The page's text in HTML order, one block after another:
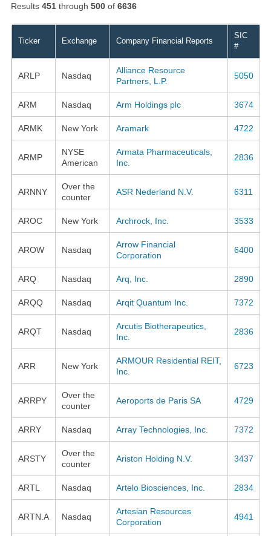
Results 451through 500of 6636
Ticker Exchange Company Financial Reports
SIC
#
ARLP Nasdaq
Alliance Resource
Partners, L.P.
5050
ARM Nasdaq Arm Holdings plc 3674
ARMK New York Aramark 4722
ARMP
NYSE
American
Armata Pharmaceuticals,
Inc.
2836
ARNNY
Over the
counter
ASR Nederland N.V. 6311
AROC New York Archrock, Inc. 3533
AROW Nasdaq
Arrow Financial
Corporation
6400
ARQ Nasdaq Arq, Inc. 2890
ARQQ Nasdaq Arqit Quantum Inc. 7372
ARQT Nasdaq
Arcutis Biotherapeutics,
Inc.
2836
ARR New York
ARMOUR Residential REIT,
Inc.
6723
ARRPY
Over the
counter
Aeroports de Paris SA 4729
ARRY Nasdaq Array Technologies, Inc. 7372
ARSTY
Over the
counter
Ariston Holding N.V. 3437
ARTL Nasdaq Artelo Biosciences, Inc. 2834
ARTN.A Nasdaq
Artesian Resources
Corporation
4941